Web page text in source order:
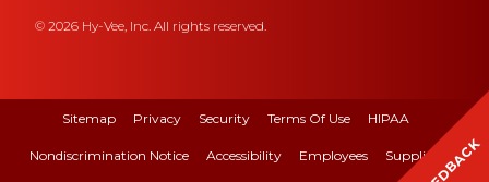
© 2026 Hy-Vee, Inc. All rights reserved.
Sitemap Privacy Security Terms Of Use HIPAA
Nondiscrimination Notice Accessibility Employees Suppliers